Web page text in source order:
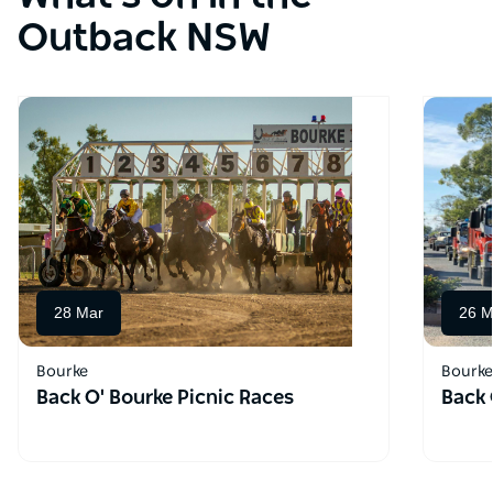
Outback NSW
28 Mar
Bourke
Back O' Bourke Picnic Races
26
Bourke
Back